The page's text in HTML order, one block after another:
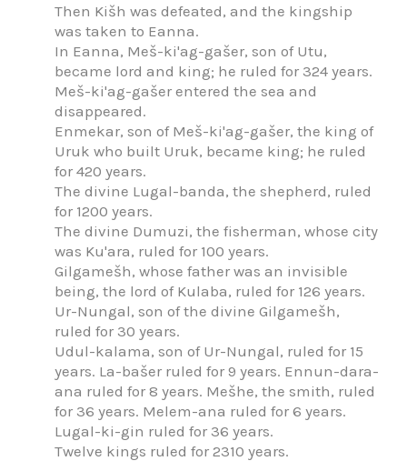
Then Kišh was defeated, and the kingship
was taken to Eanna.
In Eanna, Meš-ki'ag-gašer, son of Utu,
became lord and king; he ruled for 324 years.
Meš-ki'ag-gašer entered the sea and
disappeared.
Enmekar, son of Meš-ki'ag-gašer, the king of
Uruk who built Uruk, became king; he ruled
for 420 years.
The divine Lugal-banda, the shepherd, ruled
for 1200 years.
The divine Dumuzi, the fisherman, whose city
was Ku'ara, ruled for 100 years.
Gilgamešh, whose father was an invisible
being, the lord of Kulaba, ruled for 126 years.
Ur-Nungal, son of the divine Gilgamešh,
ruled for 30 years.
Udul-kalama, son of Ur-Nungal, ruled for 15
years. La-bašer ruled for 9 years. Ennun-dara-
ana ruled for 8 years. Mešhe, the smith, ruled
for 36 years. Melem-ana ruled for 6 years.
Lugal-ki-gin ruled for 36 years.
Twelve kings ruled for 2310 years.